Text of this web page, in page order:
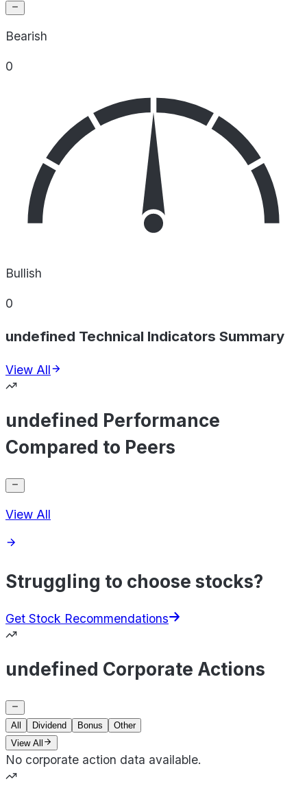
Bearish
0
Bullish
0
undefined Technical Indicators Summary
View All
undefined Performance
Compared to Peers
View All
Struggling to choose stocks?
Get Stock Recommendations
undefined Corporate Actions
All Dividend Bonus
Other
View All
No corporate action data available.